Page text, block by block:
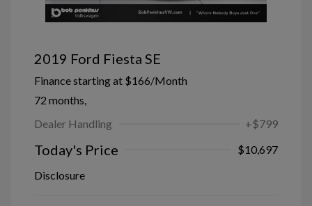
2019 Ford Fiesta SE
Finance starting at $166/Month
72 months,
Dealer Handling
+$799
Today's Price
$10,697
Disclosure